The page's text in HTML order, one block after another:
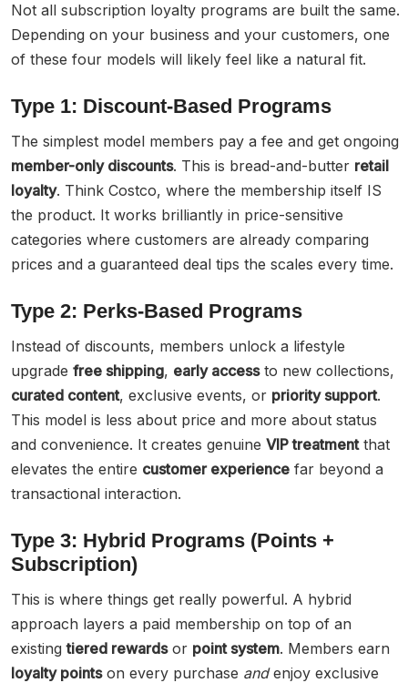
Not all subscription loyalty programs are built the same.
Depending on your business and your customers, one
of these four models will likely feel like a natural fit.
Type 1: Discount-Based Programs
The simplest model members pay a fee and get ongoing
member-only discounts. This is bread-and-butter retail
loyalty. Think Costco, where the membership itself IS
the product. It works brilliantly in price-sensitive
categories where customers are already comparing
prices and a guaranteed deal tips the scales every time.
Type 2: Perks-Based Programs
Instead of discounts, members unlock a lifestyle
upgrade free shipping, early accessto new collections,
curated content, exclusive events, or priority support.
This model is less about price and more about status
and convenience. It creates genuine VIP treatmentthat
elevates the entire customer experience far beyond a
transactional interaction.
Type 3: Hybrid Programs (Points +
Subscription)
This is where things get really powerful. A hybrid
approach layers a paid membership on top of an
existingtiered rewardsor point system. Members earn
loyalty pointson every purchase andenjoy exclusive